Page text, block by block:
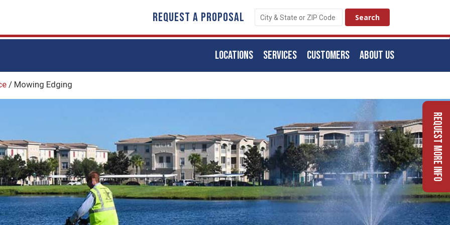
REQUEST A PROPOSAL
ABOUT US
CUSTOMERS
SERVICES
LOCATIONS
/ Mowing Edging
Request More Info